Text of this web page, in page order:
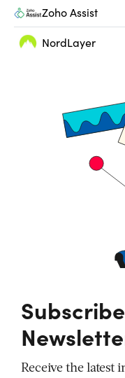
Zoho Assist
NordLayer
Receive the latest